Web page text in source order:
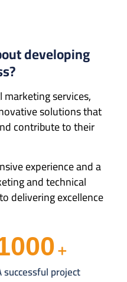
developing
services,
solutions that
contribute to their
experience and a
and technical
delivering excellence
+
successful project